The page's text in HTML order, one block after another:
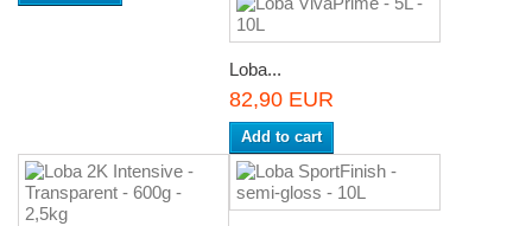
Loba...
82,90 EUR
Add to cart